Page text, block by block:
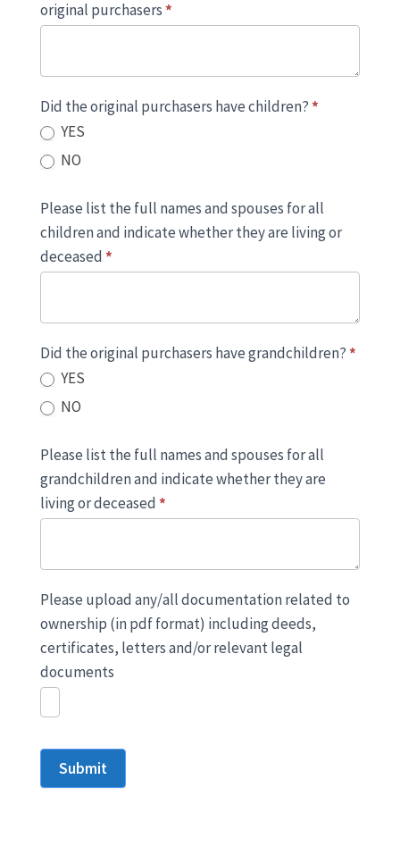
original purchasers*
Did the original purchasers have children?*
YES
NO
Please list the full names and spouses for all
children and indicate whether they are living or
deceased*
Did the original purchasers have grandchildren?*
YES
NO
Please list the full names and spouses for all
grandchildren and indicate whether they are
living or deceased*
Please upload any/all documentation related to
ownership (in pdf format) including deeds,
certificates, letters and/or relevant legal
documents
Submit